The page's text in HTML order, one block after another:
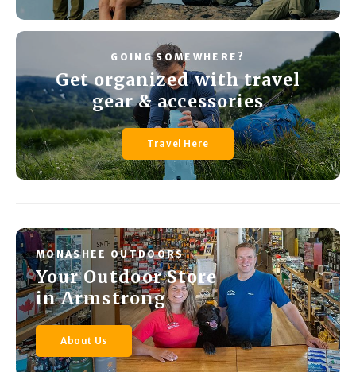
GOING SOMEWHERE?
Get organized with travel
gear & accessories
Travel Here
MONASHEE OUTDOORS
Your Outdoor Store
in Armstrong
About Us